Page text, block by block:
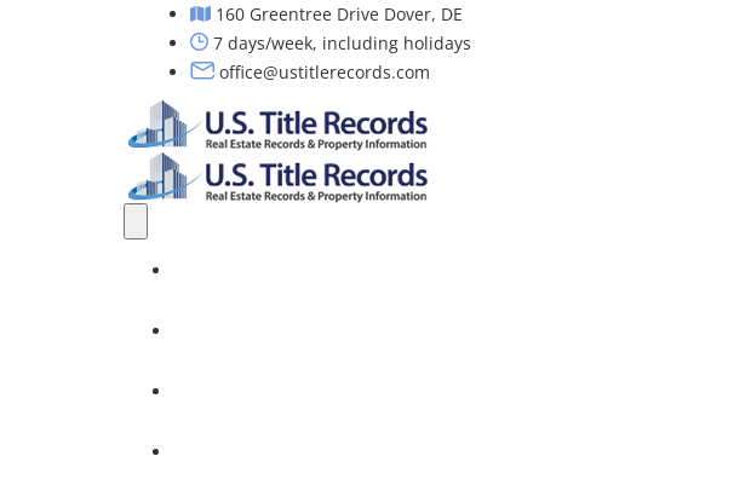
160 Greentree Drive Dover, DE
7 days/week, including holidays
office@ustitlerecords.com